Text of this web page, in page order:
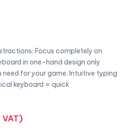
Focus completely on
in one-hand design only
for your game. Intuitive typing
keyboard = quick
VAT)